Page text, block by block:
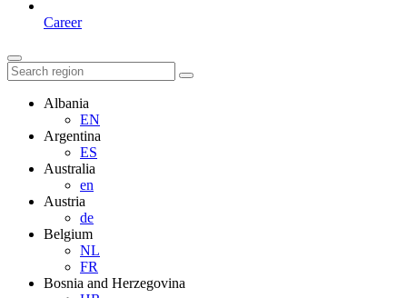
Career
Albania
EN
Argentina
ES
Australia
en
Austria
de
Belgium
NL
FR
Bosnia and Herzegovina